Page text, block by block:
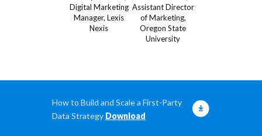
Digital Marketing
Manager, Lexis
Nexis
Assistant Director
of Marketing,
Oregon State
University
How to Build and Scale a First-Party
Data Strategy Download